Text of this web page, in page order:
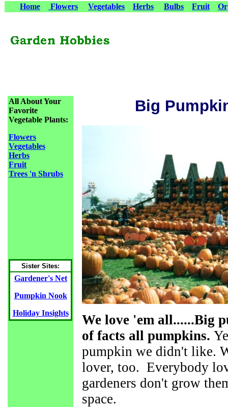
Home Flowers Vegetables Herbs Bulbs Fruit
All About Your
Favorite
Vegetable Plants:
Flowers
Vegetables
Herbs
Fruit
Trees 'n Shrubs
Sister Sites:
Gardener's Net
Pumpkin Nook
Holiday Insights
Big
We love 'em all......Big
of facts all pumpkins.
pumpkin we didn't like.
lover, too. Everybody
gardeners don't grow
space.